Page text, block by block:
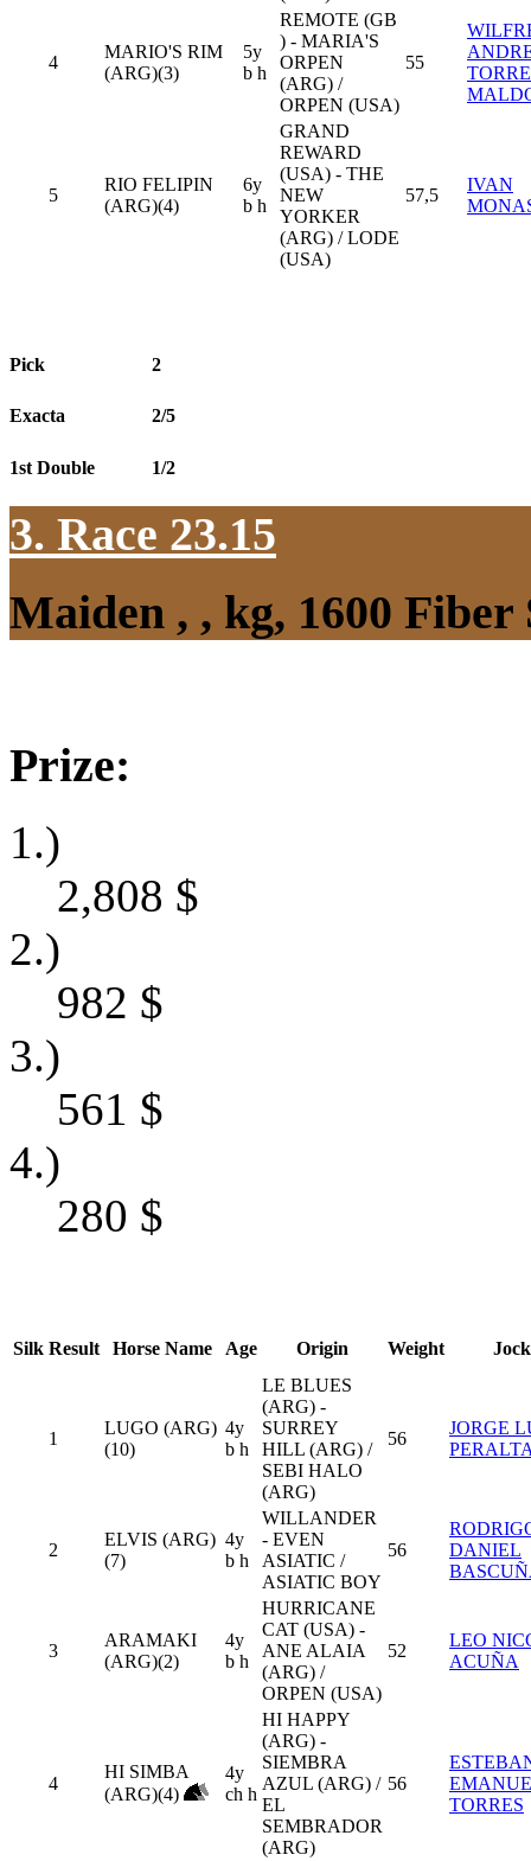
4
MARIO'S RIM
(ARG)(3)
5y
b h
REMOTE (GB
) - MARIA'S
ORPEN
(ARG) /
ORPEN (USA)
55
5
RIO FELIPIN
(ARG)(4)
6y
b h
GRAND
REWARD
(USA) - THE
NEW
YORKER
(ARG) / LODE
(USA)
57,5
IVAN
Pick 2
Exacta 2/5
1st Double 1/2
3. Race 23.15
Maiden , , kg, 1600
Prize:
1.)
2,808 $
2.)
982 $
3.)
561 $
4.)
280 $
Silk Result Horse Name Age Origin Weight
1
LUGO (ARG)
(10)
4y
b h
LE BLUES
(ARG) -
SURREY
HILL (ARG) /
SEBI HALO
(ARG)
56
JORGE
2
ELVIS (ARG)
(7)
4y
b h
WILLANDER
- EVEN
ASIATIC /
ASIATIC BOY
56
DANIEL
3
ARAMAKI
(ARG)(2)
4y
b h
HURRICANE
CAT (USA) -
ANE ALAIA
(ARG) /
ORPEN (USA)
52
LEO
ACUÑA
4
HI SIMBA
(ARG)(4)
4y
ch h
HI HAPPY
(ARG) -
SIEMBRA
AZUL (ARG) /
EL
SEMBRADOR
(ARG)
56
TORRES